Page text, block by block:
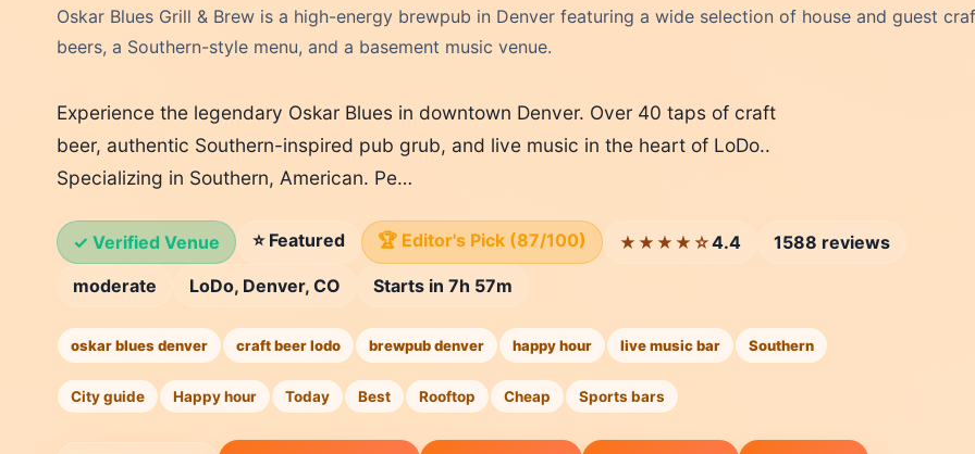
Oskar Blues Grill & Brew is a high-energy brewpub in Denver featuring a wide selection of house and guest
beers, a Southern-style menu, and a basement music venue.
Experience the legendary Oskar Blues in downtown Denver. Over 40 taps of craft
beer, authentic Southern-inspired pub grub, and live music in the heart of LoDo..
Specializing in Southern, American. Pe…
✓ Verified Venue ⭐ Featured 🏆 Editor's Pick (87/100) ★★★★☆4.4
1588 reviews
moderate
LoDo, Denver, CO Starts in 7h 57m
oskar blues denver craft beer lodo brewpub denver happy hour live music bar Southern
City guide Happy hour Today Best Rooftop Cheap Sports bars